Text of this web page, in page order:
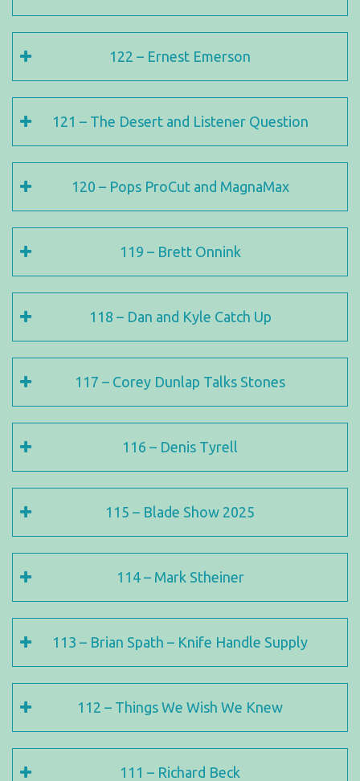
122 – Ernest Emerson
121 – The Desert and Listener Question
120 – Pops ProCut and MagnaMax
119 – Brett Onnink
118 – Dan and Kyle Catch Up
117 – Corey Dunlap Talks Stones
116 – Denis Tyrell
115 – Blade Show 2025
114 – Mark Stheiner
113 – Brian Spath – Knife Handle Supply
112 – Things We Wish We Knew
111 – Richard Beck